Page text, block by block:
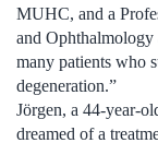
MUHC, and a
and
many patients who
degeneration.”
Jörgen, a 44-year-
dreamed of a